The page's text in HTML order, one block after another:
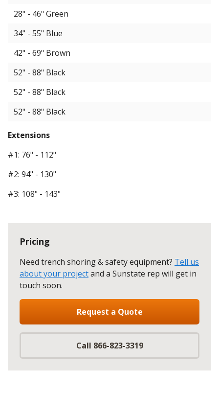
28" - 46" Green
34" - 55" Blue
42" - 69" Brown
52" - 88" Black
52" - 88" Black
52" - 88" Black
Extensions
#1: 76" - 112"
#2: 94" - 130"
#3: 108" - 143"
Pricing
Need trench shoring & safety equipment? Tell us
about your projectand a Sunstate rep will get in
touch soon.
Request a Quote
Call 866-823-3319